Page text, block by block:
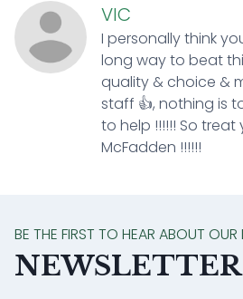
VIC
I personally think
long way to beat
quality & choice &
staff 👍, nothing is
to help !!!!!! So treat
McFadden !!!!!!
BE THE FIRST TO HEAR ABOUT OUR
NEWSLETTER